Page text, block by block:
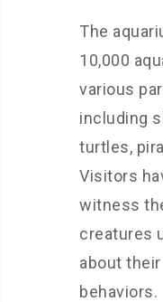
The
10,000
various
including
turtles,
Visitors
witness
creatures
about
behaviors.